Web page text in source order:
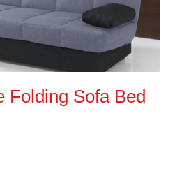
Folding Sofa Bed